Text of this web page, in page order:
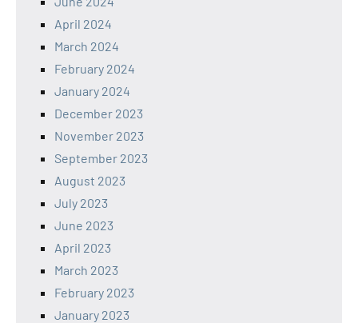
April 2024
March 2024
February 2024
January 2024
December 2023
November 2023
September 2023
August 2023
July 2023
June 2023
April 2023
March 2023
February 2023
January 2023